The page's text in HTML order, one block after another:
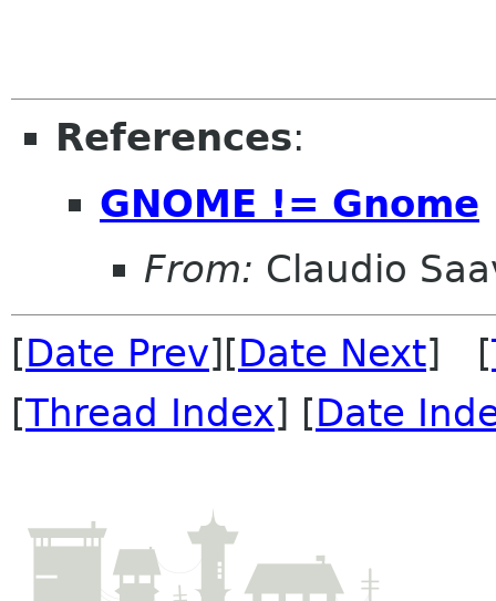
References:
GNOME != Gnome
From: Claudio
[Date Prev][Date Next] [
[Thread Index] [Date